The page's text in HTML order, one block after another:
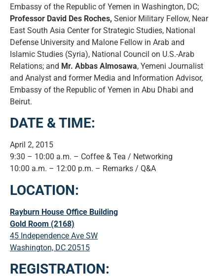
Embassy of the Republic of Yemen in Washington, DC;
Professor David Des Roches, Senior Military Fellow, Near
East South Asia Center for Strategic Studies, National
Defense University and Malone Fellow in Arab and
Islamic Studies (Syria), National Council on U.S.-Arab
Relations; and Mr. Abbas Almosawa, Yemeni Journalist
and Analyst and former Media and Information Advisor,
Embassy of the Republic of Yemen in Abu Dhabi and
Beirut.
DATE & TIME:
April 2, 2015
9:30 – 10:00 a.m. – Coffee & Tea / Networking
10:00 a.m. – 12:00 p.m. – Remarks / Q&A
LOCATION:
Rayburn House Office Building
Gold Room (2168)
45 Independence Ave SW
Washington, DC 20515
REGISTRATION: